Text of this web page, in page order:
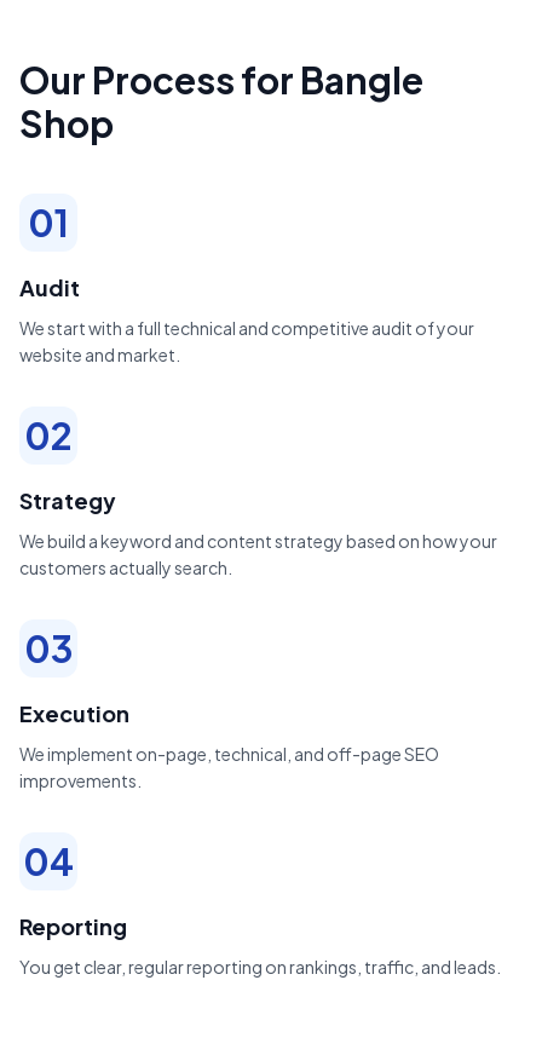
Our Process for Bangle
Shop
01
Audit
We start with a full technical and competitive audit of your
website and market.
02
Strategy
We build a keyword and content strategy based on how your
customers actually search.
03
Execution
We implement on-page, technical, and off-page SEO
improvements.
04
Reporting
You get clear, regular reporting on rankings, traffic, and leads.